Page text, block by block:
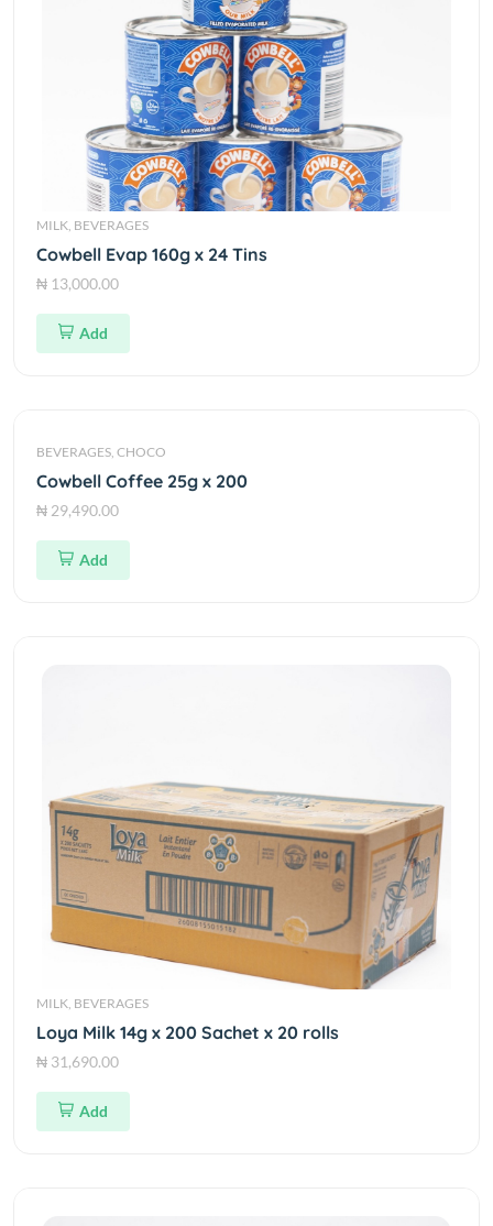
MILK, BEVERAGES
Cowbell Evap 160g x 24 Tins
₦ 13,000.00
Add
BEVERAGES, CHOCO
Cowbell Coffee 25g x 200
₦ 29,490.00
Add
MILK, BEVERAGES
Loya Milk 14g x 200 Sachet x 20 rolls
₦ 31,690.00
Add